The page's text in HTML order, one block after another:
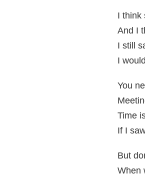
I think
And I
I still
I
You
Time
If I
But
When